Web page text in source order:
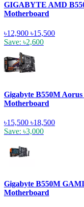
GIGABYTE AMD
Motherboard
৳12,900 ৳15,500
Save: ৳2,600
Gigabyte B550M
Motherboard
৳15,500 ৳18,500
Save: ৳3,000
Gigabyte B550M
Motherboard